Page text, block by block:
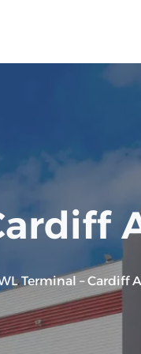
Terminal – Cardiff